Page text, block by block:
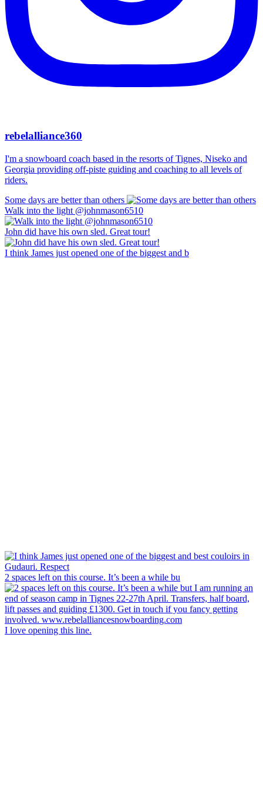
rebelalliance360
I'm a snowboard coach based in the resorts of Tignes, Niseko and
Georgia providing off-piste guiding and coaching to all levels of
riders.
Some days are better than others
Walk into the light @johnmason6510
John did have his own sled. Great tour!
I think James just opened one of the biggest and b
2 spaces left on this course. It’s been a while bu
I love opening this line.